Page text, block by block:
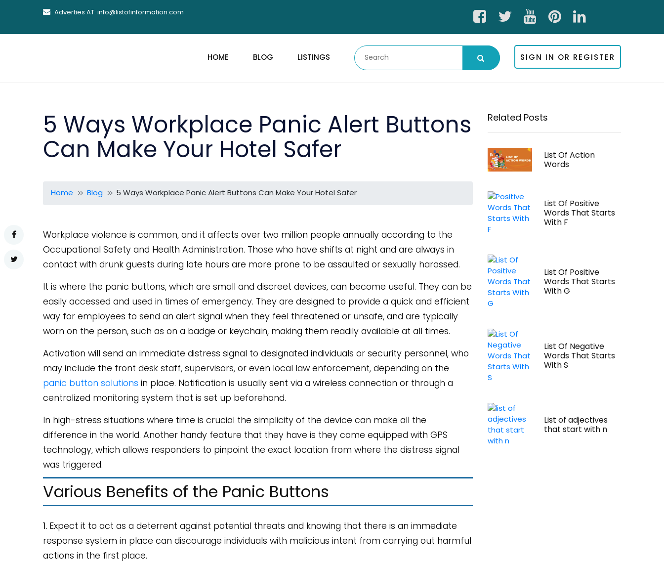
Adverties AT: info@listofinformation.com
HOME BLOG LISTINGS SIGN IN OR REGISTER
5 Ways Workplace Panic Alert Buttons
Can Make Your Hotel Safer
Home Blog 5 Ways Workplace Panic Alert Buttons Can Make Your Hotel Safer
Workplace violence is common, and it affects over two million people annually according to the
Occupational Safety and Health Administration. Those who have shifts at night and are always in
contact with drunk guests during late hours are more prone to be assaulted or sexually harassed.
It is where the panic buttons, which are small and discreet devices, can become useful. They can be
easily accessed and used in times of emergency. They are designed to provide a quick and efficient
way for employees to send an alert signal when they feel threatened or unsafe, and are typically
worn on the person, such as on a badge or keychain, making them readily available at all times.
Activation will send an immediate distress signal to designated individuals or security personnel, who
may include the front desk staff, supervisors, or even local law enforcement, depending on the
panic button solutions in place. Notification is usually sent via a wireless connection or through a
centralized monitoring system that is set up beforehand.
In high-stress situations where time is crucial the simplicity of the device can make all the
difference in the world. Another handy feature that they have is they come equipped with GPS
technology, which allows responders to pinpoint the exact location from where the distress signal
was triggered.
Various Benefits of the Panic Buttons
1. Expect it to act as a deterrent against potential threats and knowing that there is an immediate
response system in place can discourage individuals with malicious intent from carrying out harmful
actions in the first place.
Related Posts
List Of Action
Words
List Of Positive
Words That Starts
With F
List Of Positive
Words That Starts
With G
List Of Negative
Words That Starts
With S
List of adjectives
that start with n